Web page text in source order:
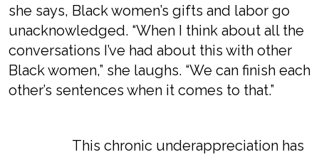
she says, Black women’s gifts and labor go
unacknowledged. “When I think about all the
conversations I’ve had about this with other
Black women,” she laughs. “We can finish each
other’s sentences when it comes to that.”
This chronic underappreciation has